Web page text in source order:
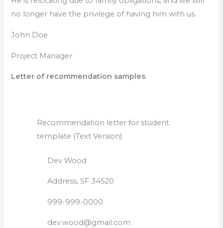
no longer have the privilege of having him with us.
John Doe
Project Manager
Letter of recommendation samples
Recommendation letter for student
template (Text Version)
Dev Wood
Address, SF 34520
999-999-0000
dev.wood@gmail.com